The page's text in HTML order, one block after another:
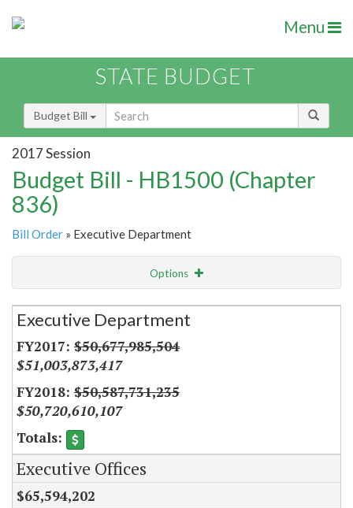
Menu
STATE BUDGET
Budget Bill
2017 Session
Budget Bill - HB1500 (Chapter
836)
Bill Order » Executive Department
Options
Secretariat
Executive Department
$50,677,985,504
$51,003,873,417
$50,587,731,235
$50,720,610,107
Executive Offices
$65,594,202